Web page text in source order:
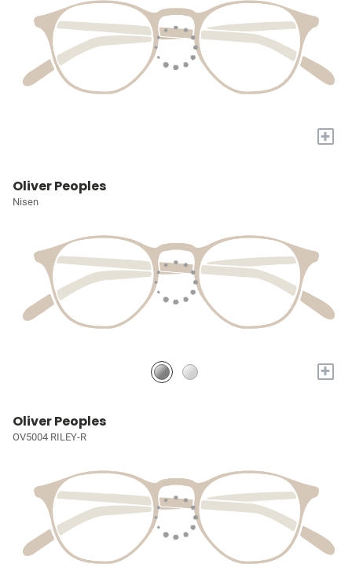
+
Oliver Peoples
Nisen
+
Oliver Peoples
OV5004 RILEY-R